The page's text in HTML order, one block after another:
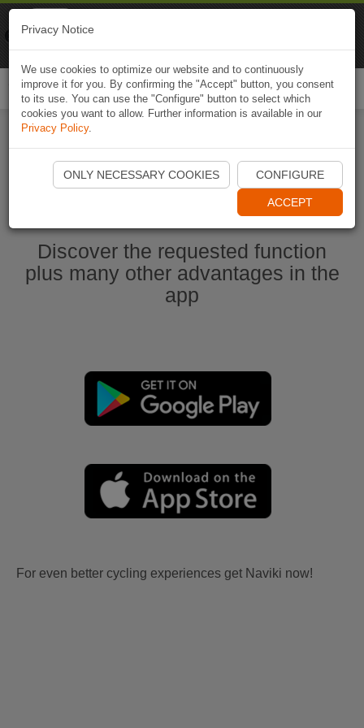
Ouvrir l'application Naviki maintenant
Discover the requested function
plus many other advantages in the
app
For even better cycling experiences get Naviki now!
Privacy Notice
We use cookies to optimize our website and to continuously
improve it for you. By confirming the "Accept" button, you consent
to its use. You can use the "Configure" button to select which
cookies you want to allow. Further information is available in our
Privacy Policy.
ONLY NECESSARY COOKIES CONFIGURE
ACCEPT
Naviki